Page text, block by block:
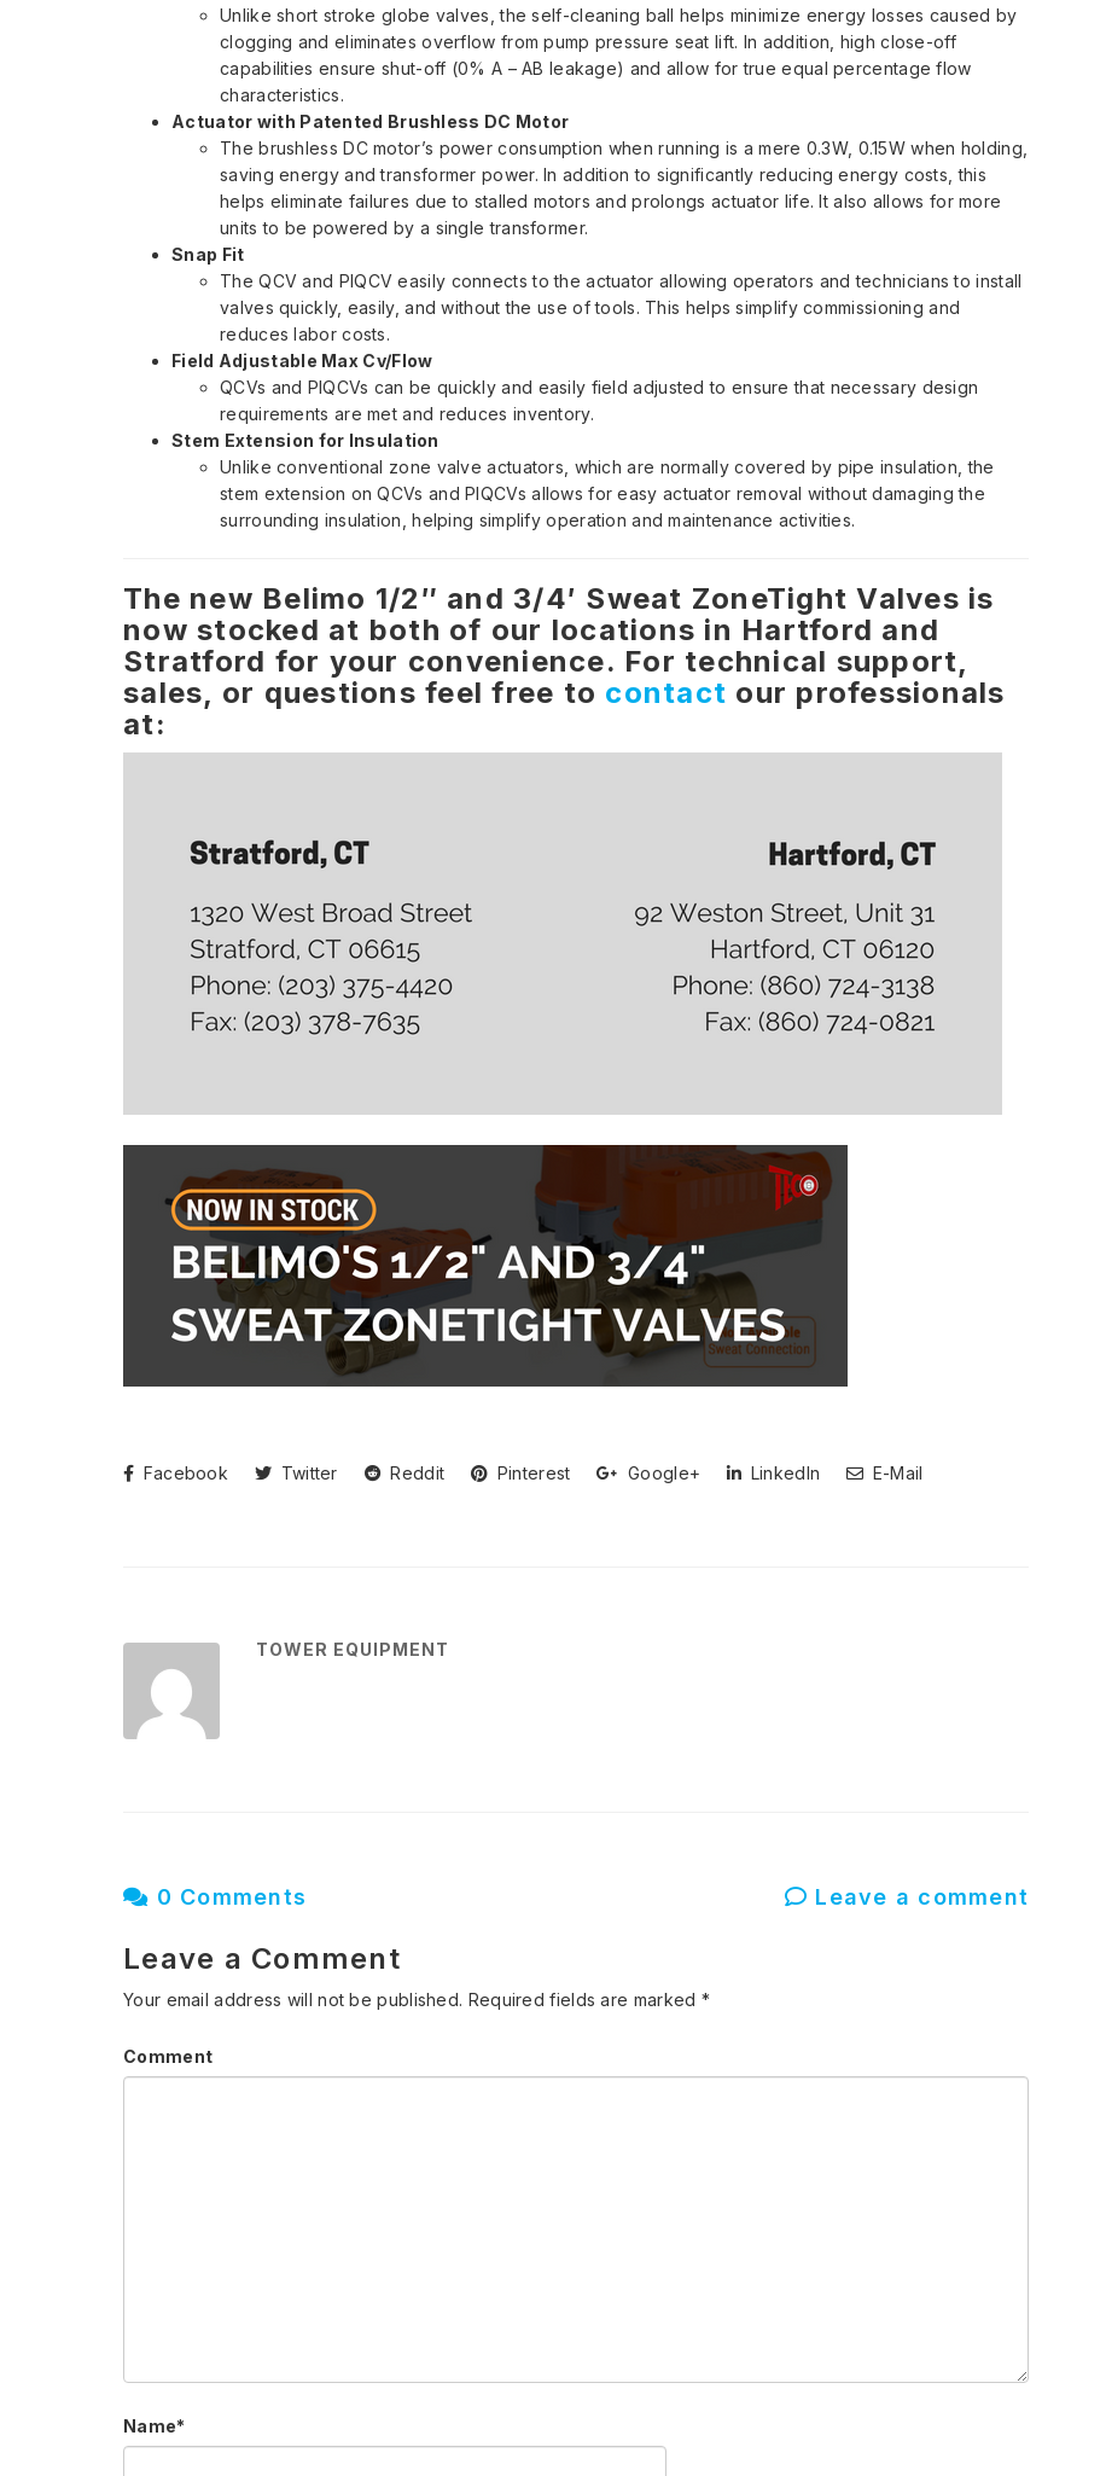
Unlike short stroke globe valves, the self-cleaning ball helps minimize energy losses caused by
clogging and eliminates overflow from pump pressure seat lift. In addition, high close-off
capabilities ensure shut-off (0% A – AB leakage) and allow for true equal percentage flow
characteristics.
Actuator with Patented Brushless DC Motor
The brushless DC motor’s power consumption when running is a mere 0.3W, 0.15W when holding,
saving energy and transformer power. In addition to significantly reducing energy costs, this
helps eliminate failures due to stalled motors and prolongs actuator life. It also allows for more
units to be powered by a single transformer.
Snap Fit
The QCV and PIQCV easily connects to the actuator allowing operators and technicians to install
valves quickly, easily, and without the use of tools. This helps simplify commissioning and
reduces labor costs.
Field Adjustable Max Cv/Flow
QCVs and PIQCVs can be quickly and easily field adjusted to ensure that necessary design
requirements are met and reduces inventory.
Stem Extension for Insulation
Unlike conventional zone valve actuators, which are normally covered by pipe insulation, the
stem extension on QCVs and PIQCVs allows for easy actuator removal without damaging the
surrounding insulation, helping simplify operation and maintenance activities.
The new Belimo 1/2″ and 3/4′ Sweat ZoneTight Valves is
now stocked at both of our locations in Hartford and
Stratford for your convenience. For technical support,
sales, or questions feel free to contact our professionals
at:
Facebook Twitter Reddit Pinterest Google+ LinkedIn E-Mail
TOWER EQUIPMENT
0 Comments Leave a comment
Leave a Comment
Your email address will not be published. Required fields are marked *
Comment
Name*